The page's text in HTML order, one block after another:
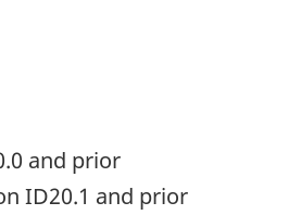
and prior
ID20.1 and prior